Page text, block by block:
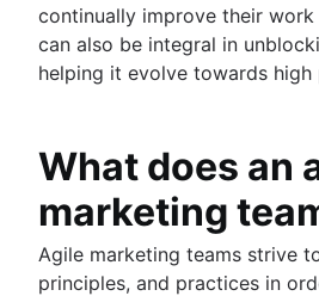
continually improve their work
can also be integral in
helping it evolve towards high
What does an
marketing
Agile marketing teams strive
principles, and practices in